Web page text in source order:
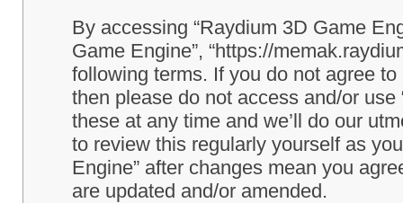
By accessing “Raydium 3D Game
Game Engine”, “https://
following terms. If you do not agree
then please do not access and/or
these at any time and we’ll do our
to review this regularly yourself as
Engine” after changes mean you
are updated and/or amended.